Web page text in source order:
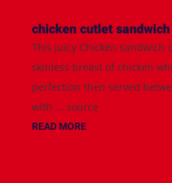
chicken cutlet
This juicy Chicken sandwich
skinless breast of chicken
perfection then served
with ... source
READ MORE